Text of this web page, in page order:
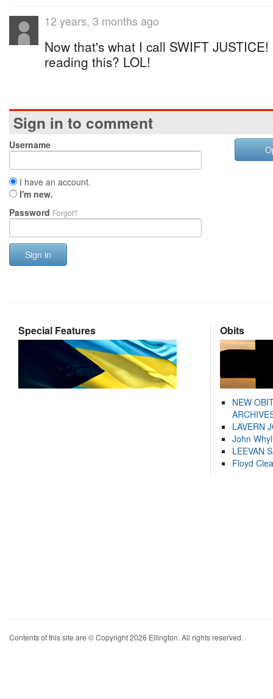
12 years, 3 months ago
Now that's what I call SWIFT
reading this? LOL!
Sign in to comment
Username
I have an account.
I'm new.
Password Forgot?
Sign in
Special Features Obits
NEW
LAVERN
John
LEEVAN
Floyd
Contents of this site are © Copyright 2026 Ellington. All rights reserved.